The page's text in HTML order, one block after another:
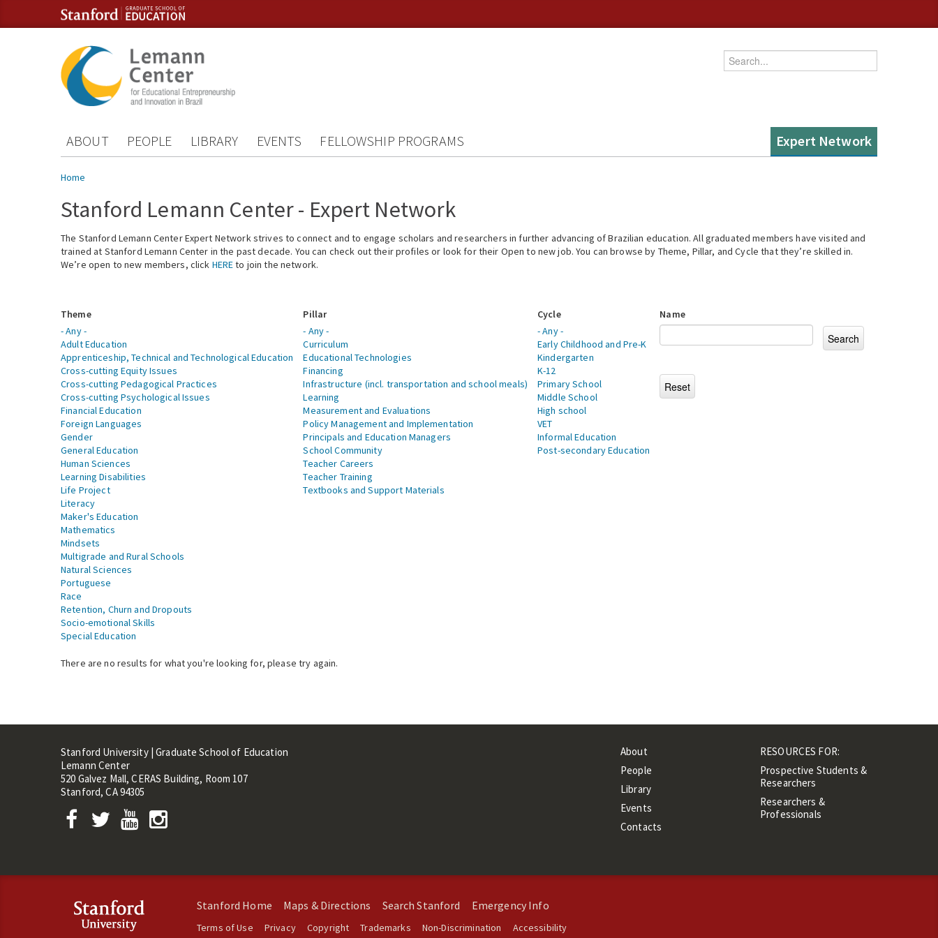
Skip to content
Skip to navigation
Enter your keywords
ABOUT PEOPLE LIBRARY EVENTS FELLOWSHIP PROGRAMS Expert Network
You are here
Home
Stanford Lemann Center - Expert Network
The Stanford Lemann Center Expert Network strives to connect and to engage scholars and researchers in further advancing of Brazilian education. All graduated members have visited and
trained at Stanford Lemann Center in the past decade. You can check out their profiles or look for their Open to new job. You can browse by Theme, Pillar, and Cycle that they’re skilled in.
We’re open to new members, click HEREto join the network.
Theme
- Any -
Adult Education
Apprenticeship, Technical and Technological Education
Cross-cutting Equity Issues
Cross-cutting Pedagogical Practices
Cross-cutting Psychological Issues
Financial Education
Foreign Languages
Gender
General Education
Human Sciences
Learning Disabilities
Life Project
Literacy
Maker's Education
Mathematics
Mindsets
Multigrade and Rural Schools
Natural Sciences
Portuguese
Race
Retention, Churn and Dropouts
Socio-emotional Skills
Special Education
Pillar
- Any -
Curriculum
Educational Technologies
Financing
Infrastructure (incl. transportation and school meals)
Learning
Measurement and Evaluations
Policy Management and Implementation
Principals and Education Managers
School Community
Teacher Careers
Teacher Training
Textbooks and Support Materials
Cycle
- Any -
Early Childhood and Pre-K
Kindergarten
K-12
Primary School
Middle School
High school
VET
Informal Education
Post-secondary Education
Name
There are no results for what you're looking for, please try again.
Stanford University | Graduate School of Education
Lemann Center
520 Galvez Mall, CERAS Building, Room 107
Stanford, CA 94305
About
People
Library
Events
Contacts
RESOURCES FOR:
Prospective Students &
Researchers
Researchers &
Professionals
Stanford Home Maps & Directions Search Stanford Emergency Info
Terms of Use Privacy Copyright Trademarks Non-Discrimination Accessibility